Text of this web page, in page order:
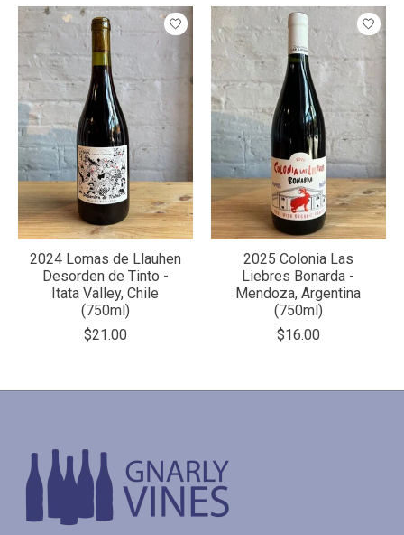
2024 Lomas de Llauhen
Desorden de Tinto -
Itata Valley, Chile
(750ml)
$21.00
2025 Colonia Las
Liebres Bonarda -
Mendoza, Argentina
(750ml)
$16.00